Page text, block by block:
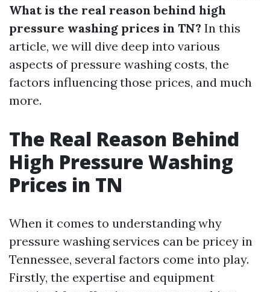
What is the real reason behind high
pressure washing prices in TN? In this
article, we will dive deep into various
aspects of pressure washing costs, the
factors influencing those prices, and much
more.
The Real Reason Behind
High Pressure Washing
Prices in TN
When it comes to understanding why
pressure washing services can be pricey in
Tennessee, several factors come into play.
Firstly, the expertise and equipment